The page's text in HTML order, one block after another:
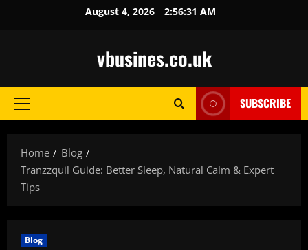
August 4, 2026 2:56:32 AM
vbusines.co.uk
Primary
SUBSCRIBE
Home
Blog
Tranzzquil Guide: Better Sleep, Natural Calm & Expert
Tips
Blog